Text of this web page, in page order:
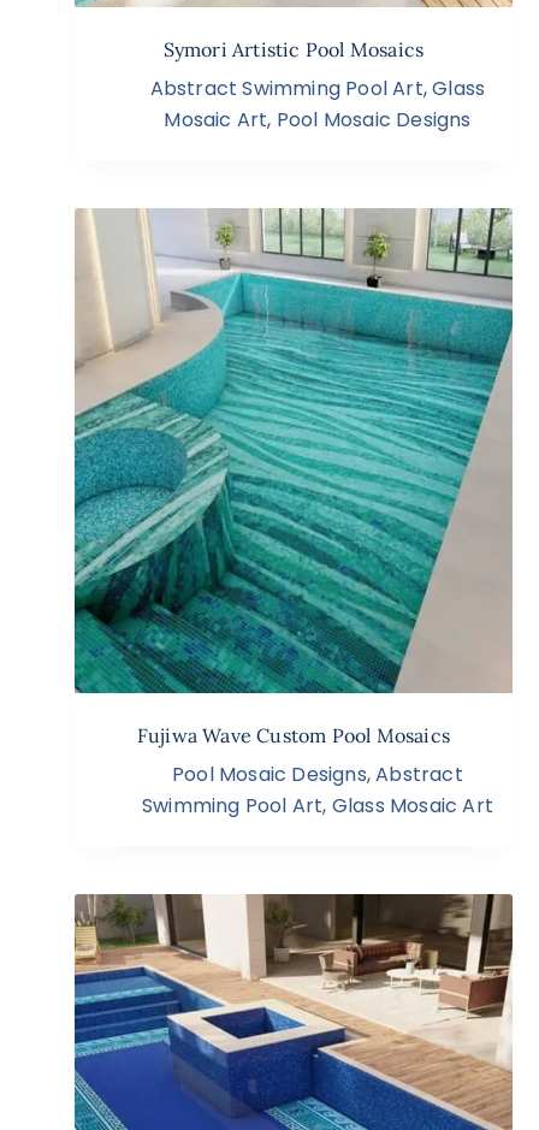
Symori Artistic Pool Mosaics
Abstract Swimming Pool Art,Glass
Mosaic Art, Pool Mosaic Designs
Fujiwa Wave Custom Pool Mosaics
Pool Mosaic Designs,Abstract
Swimming Pool Art, Glass Mosaic Art